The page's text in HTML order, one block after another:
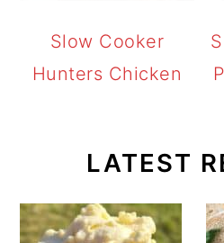
Slow Cooker
Hunters Chicken
LATEST